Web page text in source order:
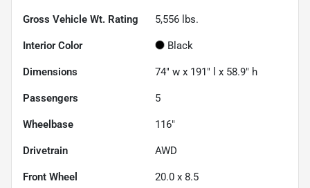
Gross Vehicle Wt. Rating 5,556 lbs.
Interior Color Black
Dimensions 74" w x 191" l x 58.9" h
Passengers 5
Wheelbase 116"
Drivetrain AWD
Front Wheel 20.0 x 8.5